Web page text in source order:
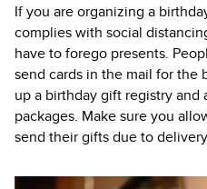
If you are organizing a
complies with social
have to forego presents.
send cards in the mail for the
up a birthday gift registry and
packages. Make sure you
send their gifts due to